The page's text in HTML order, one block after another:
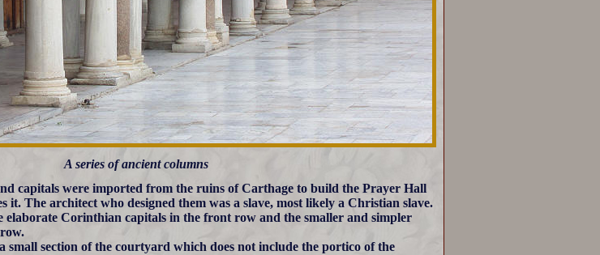
A series of ancient columns
capitals were imported from the ruins of Carthage to build the Prayer Hall
it. The architect who designed them was a slave, most likely a Christian slave.
elaborate Corinthian capitals in the front row and the smaller and simpler
small section of the courtyard which does not include the portico of the